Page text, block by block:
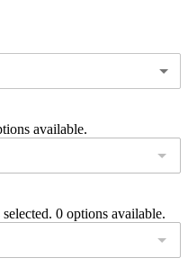
available.
0 options available.